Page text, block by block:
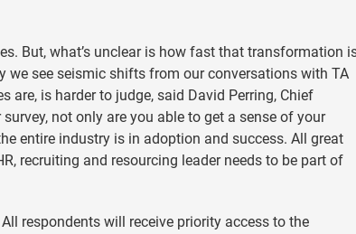
But, what’s unclear is how fast that transformation
see seismic shifts from our conversations with TA
are, is harder to judge, said David Perring, Chief
not only are you able to get a sense of your
entire industry is in adoption and success. All great
recruiting and resourcing leader needs to be part of
respondents will receive priority access to the